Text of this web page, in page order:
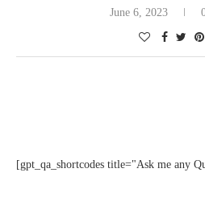
June 6, 2023
[gpt_qa_shortcodes title="Ask me any